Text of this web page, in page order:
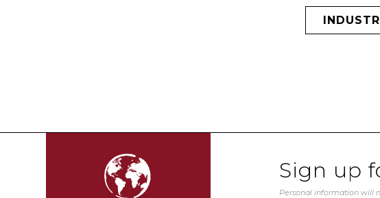
Sign up
Personal information will